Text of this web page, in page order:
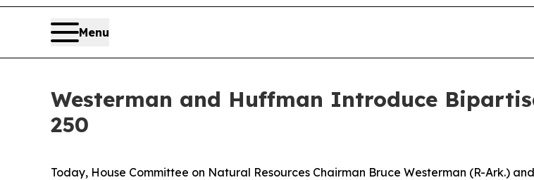
Menu
Westerman and Huffman Introduce
250
Today, House Committee on Natural Resources Chairman Bruce Westerman (R-Ark.)